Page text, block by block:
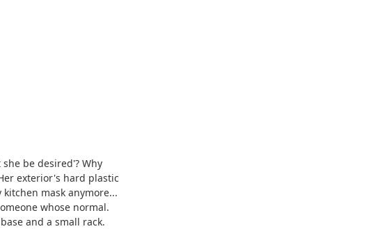
be desired'? Why
exterior's hard plastic
mask anymore...
whose normal.
and a small rack.